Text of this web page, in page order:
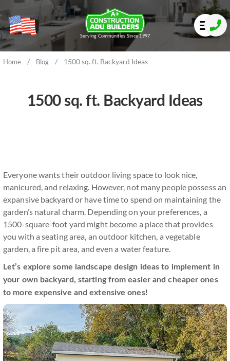
Serving Communities Since 1997
Home / Blog / 1500 sq. ft. Backyard Ideas
1500 sq. ft. Backyard Ideas
Everyone wants their outdoor living space to look nice,
manicured, and relaxing. However, not many people possess an
expansive backyard or have time to spend on maintaining the
garden’s natural charm. Depending on your preferences, a
1500-square-foot yard might become a place that provides
you with a seating area, an outdoor kitchen, a vegetable
garden, a fire pit area, and even a water feature.
Let’s explore some landscape design ideas to implement in
your own backyard, starting from easier and cheaper ones
to more expensive and extensive ones!